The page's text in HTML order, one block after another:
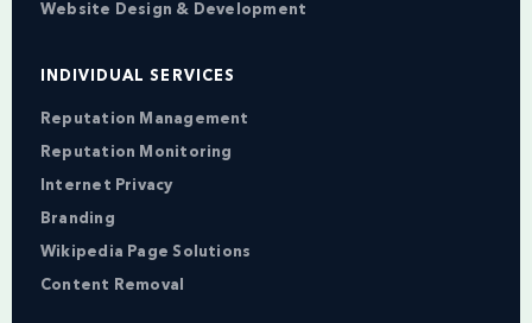
Website Design & Development
INDIVIDUAL SERVICES
Reputation Management
Reputation Monitoring
Internet Privacy
Branding
Wikipedia Page Solutions
Content Removal